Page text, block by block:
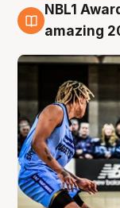
8 Aug
NBL1
amazing